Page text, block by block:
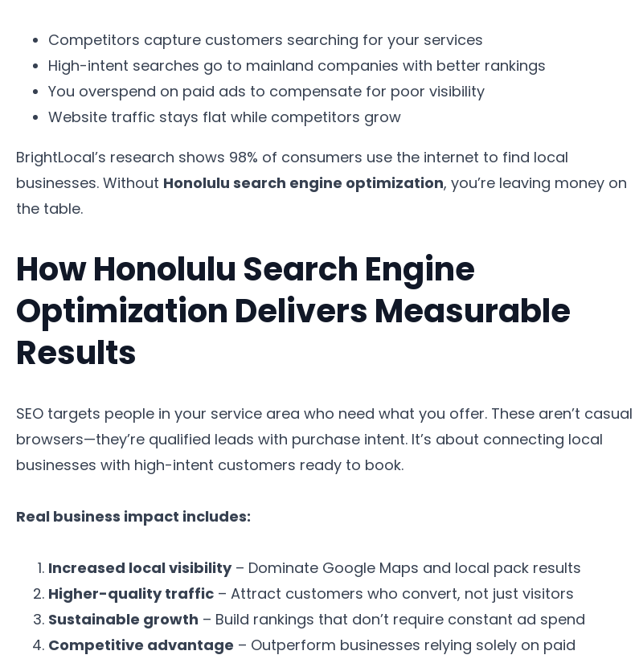
Competitors capture customers searching for your services
High-intent searches go to mainland companies with better rankings
You overspend on paid ads to compensate for poor visibility
Website traffic stays flat while competitors grow
BrightLocal’s research shows 98% of consumers use the internet to find local
businesses. Without Honolulu search engine optimization, you’re leaving money on
the table.
How Honolulu Search Engine
Optimization Delivers Measurable
Results
SEO targets people in your service area who need what you offer. These aren’t casual
browsers—they’re qualified leads with purchase intent. It’s about connecting local
businesses with high-intent customers ready to book.
Real business impact includes:
Increased local visibility– Dominate Google Maps and local pack results
Higher-quality traffic – Attract customers who convert, not just visitors
Sustainable growth – Build rankings that don’t require constant ad spend
Competitive advantage – Outperform businesses relying solely on paid